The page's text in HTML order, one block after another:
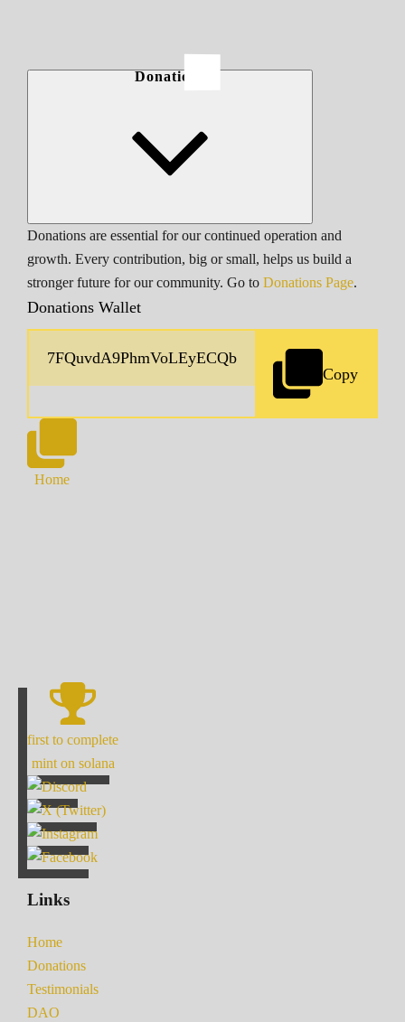
Donations
Donations are essential for our continued operation and
growth. Every contribution, big or small, helps us build a
stronger future for our community. Go to Donations Page.
Donations Wallet
Copy
Home
first to complete
mint on solana
Links
Home
Donations
Testimonials
DAO